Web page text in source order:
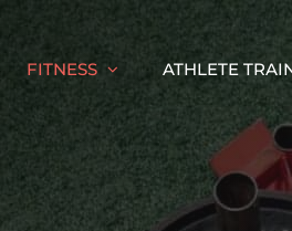
FITNESS ATHLETE